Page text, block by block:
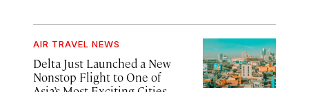
AIR TRAVEL NEWS
Delta Just Launched a New
Nonstop Flight to One of